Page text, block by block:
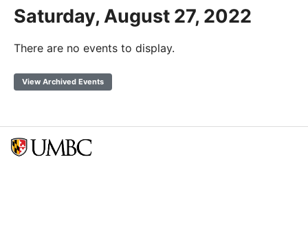
Saturday, August 27, 2022
There are no events to display.
View Archived Events